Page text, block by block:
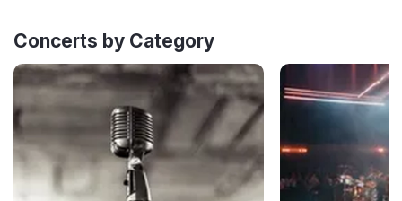
Concerts by Category